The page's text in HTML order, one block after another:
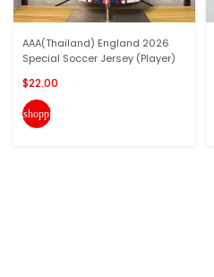
AAA(Thailand) England 2026
Special Soccer Jersey (Player)
$22.00
shopping_cart